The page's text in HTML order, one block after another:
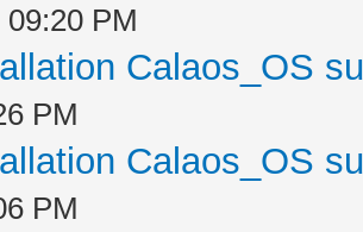
PM
Calaos_OS
PM
Calaos_OS
PM